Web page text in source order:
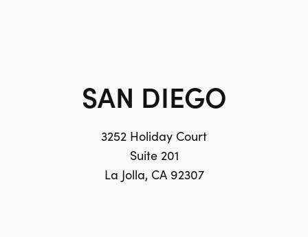
SAN DIEGO
3252 Holiday Court
Suite 201
La Jolla, CA 92307